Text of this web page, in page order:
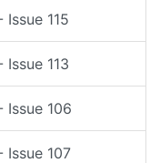
115
113
Issue 106
Issue 107